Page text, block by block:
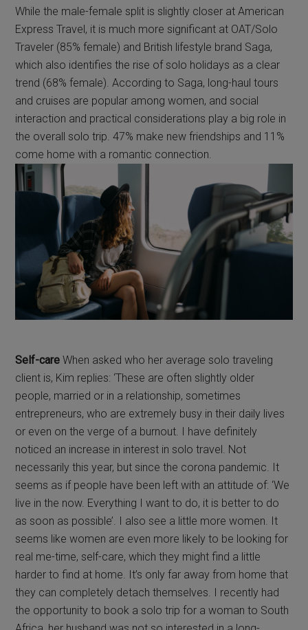
While the male-female split is slightly closer at American
Express Travel, it is much more significant at OAT/Solo
Traveler (85% female) and British lifestyle brand Saga,
which also identifies the rise of solo holidays as a clear
trend (68% female). According to Saga, long-haul tours
and cruises are popular among women, and social
interaction and practical considerations play a big role in
the overall solo trip. 47% make new friendships and 11%
come home with a romantic connection.
Self-care When asked who her average solo traveling
client is, Kim replies: ‘These are often slightly older
people, married or in a relationship, sometimes
entrepreneurs, who are extremely busy in their daily lives
or even on the verge of a burnout. I have definitely
noticed an increase in interest in solo travel. Not
necessarily this year, but since the corona pandemic. It
seems as if people have been left with an attitude of: ‘We
live in the now. Everything I want to do, it is better to do
as soon as possible’. I also see a little more women. It
seems like women are even more likely to be looking for
real me-time, self-care, which they might find a little
harder to find at home. It’s only far away from home that
they can completely detach themselves. I recently had
the opportunity to book a solo trip for a woman to South